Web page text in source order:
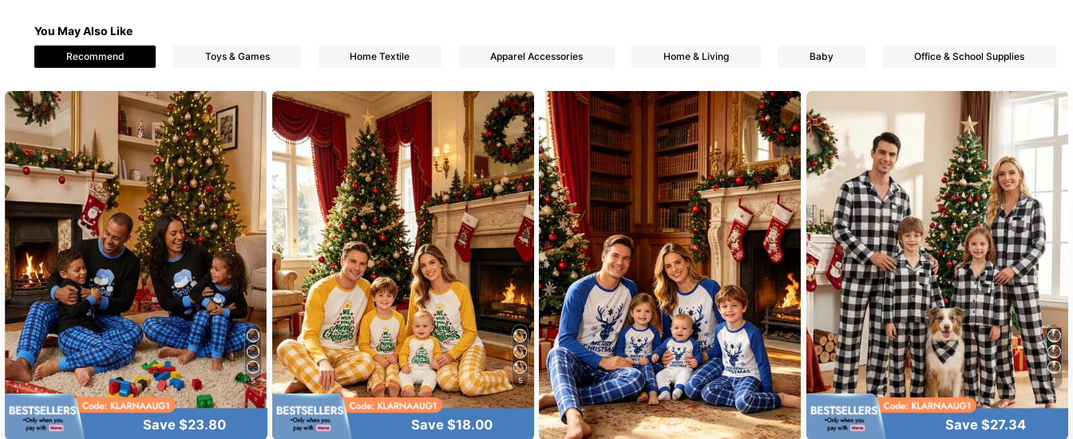
4.70
13 Followers
4.70
13 Followers
You May Also Like
Recommend Toys & Games Home Textile Apparel Accessories Home & Living Baby Office & School Supplies
5
Save $23.80
5
Save $18.00
4
Save $27.34